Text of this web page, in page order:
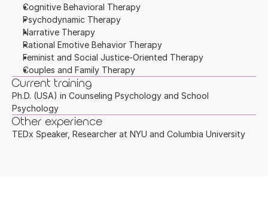
Cognitive Behavioral Therapy
Psychodynamic Therapy
Narrative Therapy
Rational Emotive Behavior Therapy
Feminist and Social Justice-Oriented Therapy
Couples and Family Therapy
Current training
Ph.D. (USA) in Counseling Psychology and School
Psychology
Other experience
TEDx Speaker, Researcher at NYU and Columbia University